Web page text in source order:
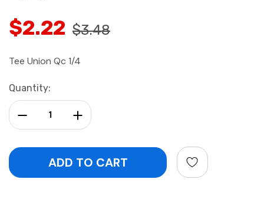
$2.22 $3.48
Tee Union Qc 1/4
Current
Stock:
Quantity:
Increase Quantity:
Decrease Quantity: